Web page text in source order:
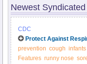
Newest
CDC
Protect Against
prevention cough infants
Features runny nose